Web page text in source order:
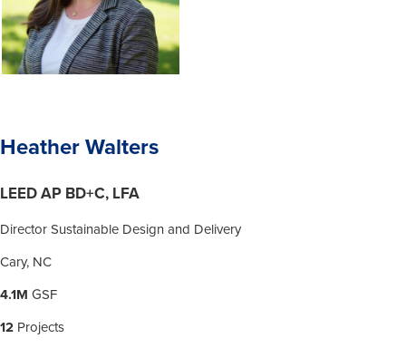
Heather Walters
LEED AP BD+C, LFA
Director Sustainable Design and Delivery
Cary, NC
4.1M GSF
12 Projects